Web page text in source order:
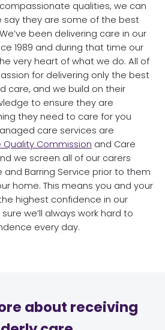
qualities, we can
say they are some of the best
been delivering care in our
1989 and during that time our
very heart of what we do. All of
for delivering only the best
care, and we build on their
to ensure they are
they need to care for you
care services are
Quality Commission and Care
we screen all of our carers
and Barring Service prior to them
home. This means you and your
highest confidence in our
we’ll always work hard to
every day.
about receiving